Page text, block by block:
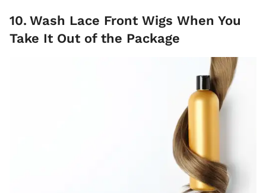
10. Wash Lace Front Wigs When You
Take It Out of the Package